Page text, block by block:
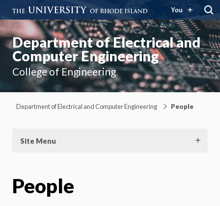
You
Department of Electrical and
Computer Engineering
College of Engineering
Department of Electrical and Computer Engineering People
Site Menu
People